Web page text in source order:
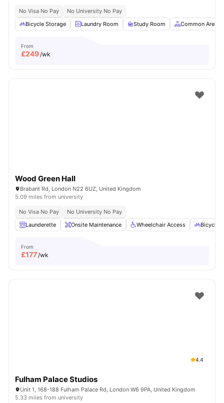
No Visa No Pay
No University No Pay
Bicycle Storage
Laundry Room Study Room Common Area
From
£249/wk
Wood Green Hall
Brabant Rd, London N22 6UZ, United Kingdom
5.09 miles from university
No Visa No Pay
No University No Pay
Launderette
Onsite Maintenance Wheelchair Access Bicycle
From
£177/wk
4.4
Fulham Palace Studios
Unit 1, 168-188 Fulham Palace Rd, London W6 9PA, United Kingdom
5.33 miles from university